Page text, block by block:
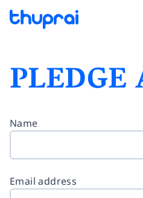
PLEDGE
Name
Email address